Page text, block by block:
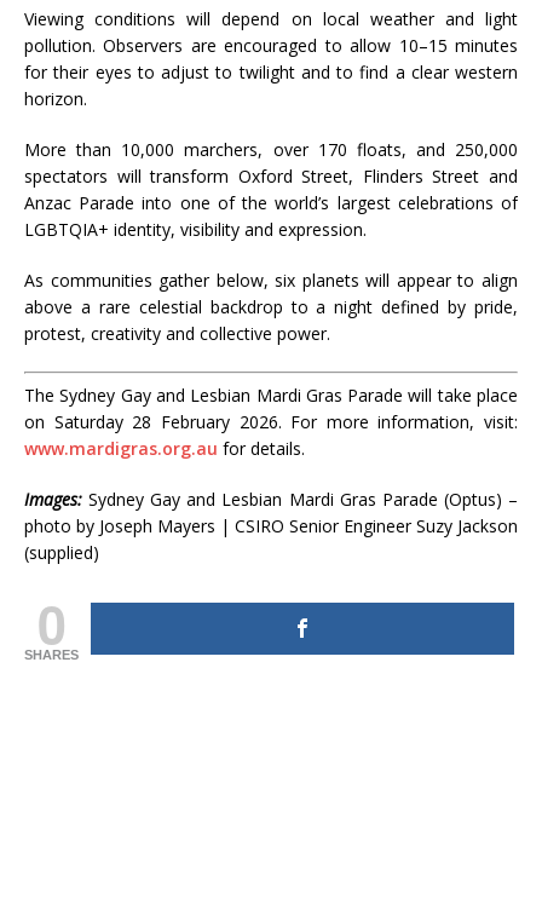
Viewing conditions will depend on local weather and light
pollution. Observers are encouraged to allow 10–15 minutes
for their eyes to adjust to twilight and to find a clear western
horizon.
More than 10,000 marchers, over 170 floats, and 250,000
spectators will transform Oxford Street, Flinders Street and
Anzac Parade into one of the world’s largest celebrations of
LGBTQIA+ identity, visibility and expression.
As communities gather below, six planets will appear to align
above a rare celestial backdrop to a night defined by pride,
protest, creativity and collective power.
The Sydney Gay and Lesbian Mardi Gras Parade will take place
on Saturday 28 February 2026. For more information, visit:
www.mardigras.org.au for details.
Images: Sydney Gay and Lesbian Mardi Gras Parade (Optus) –
photo by Joseph Mayers | CSIRO Senior Engineer Suzy Jackson
(supplied)
0
SHARES